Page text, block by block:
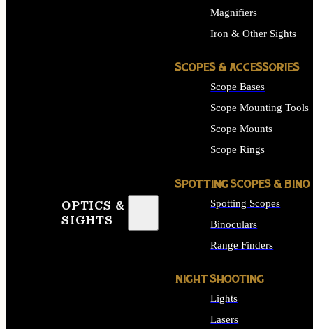
OPTICS &
SIGHTS
Magnifiers
Iron & Other Sights
SCOPES & ACCESSORIES
Scope Bases
Scope Mounting Tools
Scope Mounts
Scope Rings
SPOTTING SCOPES & BINO
Spotting Scopes
Binoculars
Range Finders
NIGHT SHOOTING
Lights
Lasers